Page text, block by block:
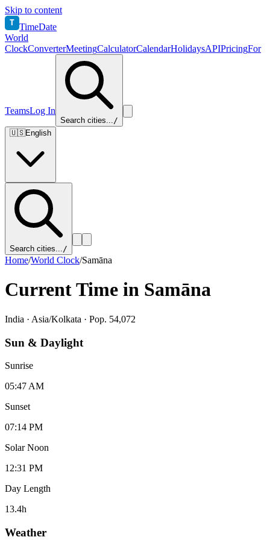
Skip to content
T TimeDate
World
ClockConverterMeetingCalculatorCalendarHolidaysAPIPricingFor
TeamsLog In
Search cities.../
🇺🇸English
Search cities.../
Home/World Clock/Samāna
Current Time in Samāna
India · Asia/Kolkata · Pop. 54,072
Sun & Daylight
Sunrise
05:47 AM
Sunset
07:14 PM
Solar Noon
12:31 PM
Day Length
13.4h
Weather